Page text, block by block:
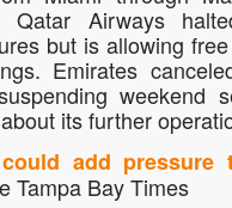
Qatar Airways
but is allowing
Emirates
weekend
its further
add pressure
Tampa Bay Times